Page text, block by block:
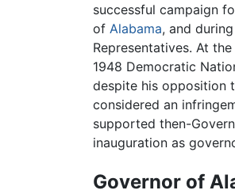
successful campaign
of Alabama, and
Representatives. At
1948 Democratic
despite his opposition
considered an
supported then-
inauguration as
Governor of